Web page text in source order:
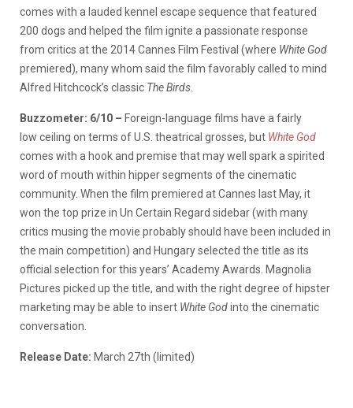
comes with a lauded kennel escape sequence that featured
200 dogs and helped the film ignite a passionate response
from critics at the 2014 Cannes Film Festival (where White God
premiered), many whom said the film favorably called to mind
Alfred Hitchcock’s classic The Birds
Buzzometer: 6/10 – Foreign-language films have a fairly
low ceiling on terms of U.S. theatrical grosses, but White God
comes with a hook and premise that may well spark a spirited
word of mouth within hipper segments of the cinematic
community. When the film premiered at Cannes last May, it
won the top prize in Un Certain Regard sidebar (with many
critics musing the movie probably should have been included in
the main competition) and Hungary selected the title as its
official selection for this years’ Academy Awards. Magnolia
Pictures picked up the title, and with the right degree of hipster
marketing may be able to insert White Godinto the cinematic
conversation.
Release Date: March 27th (limited)